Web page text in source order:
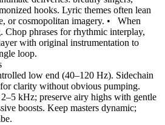
hooks. Lyric themes often lean
or cosmopolitan imagery. • When
Chop phrases for rhythmic interplay,
with original instrumentation to
loop.
low end (40–120 Hz). Sidechain
clarity without obvious pumping.
2–5 kHz; preserve airy highs with gentle
boosts. Keep masters dynamic;